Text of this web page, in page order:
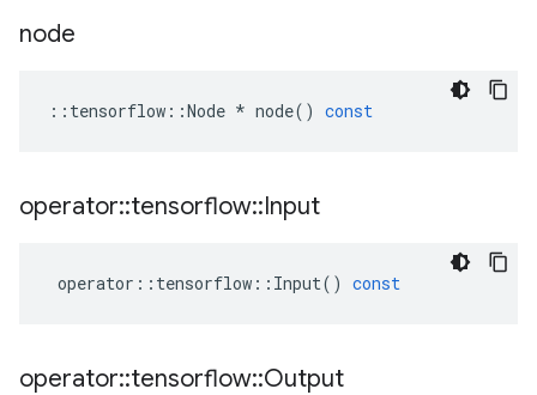
node
:: tensorflow ::Node * node() const
operator::tensorflow::Input
operator :: tensorflow :: Input() const
operator::tensorflow::Output